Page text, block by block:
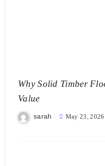
Why Solid Timber
Value
sarah May 23, 2026